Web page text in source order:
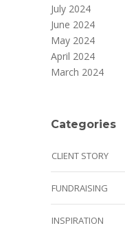
July 2024
June 2024
May 2024
April 2024
March 2024
Categories
CLIENT STORY
FUNDRAISING
INSPIRATION